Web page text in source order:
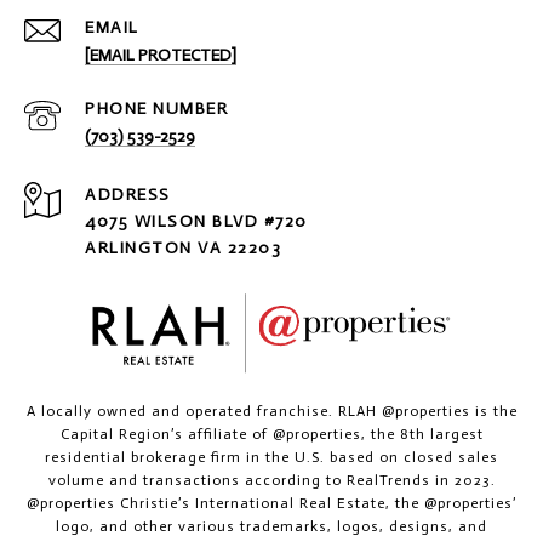
EMAIL
[EMAIL PROTECTED]
PHONE NUMBER
(703) 539-2529
ADDRESS
4075 WILSON BLVD #720
ARLINGTON VA 22203
A locally owned and operated franchise. RLAH @properties is the
Capital Region’s affiliate of @properties, the 8th largest
residential brokerage firm in the U.S. based on closed sales
volume and transactions according to RealTrends in 2023.
@properties Christie’s International Real Estate, the @properties’
logo, and other various trademarks, logos, designs, and